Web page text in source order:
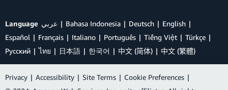
Language عربي Bahasa Indonesia Deutsch
English
Español
Français Italiano Português Tiếng Việt
Türkçe
Ρусский
ไทย 日本語 한국어 中文 (简体) 中文 (繁體)
Privacy | Accessibility | Site Terms | Cookie Preferences |